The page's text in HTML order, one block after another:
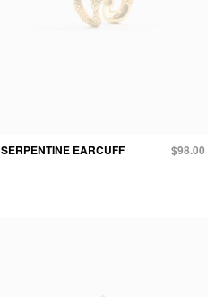
SERPENTINE EARCUFF $98.00